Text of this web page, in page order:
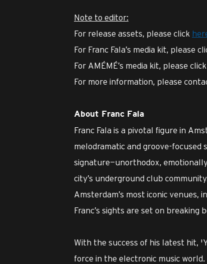
Note to editor:
For release assets, please click
For Franc Fala’s media kit, please
For AMÉMÉ’s media kit, please click
For more information, please
About Franc Fala
Franc Fala is a pivotal figure in
melodramatic and groove-focused
signature—unorthodox,
city’s underground club
Amsterdam’s most iconic venues,
Franc’s sights are set on
With the success of his latest hit,
force in the electronic music